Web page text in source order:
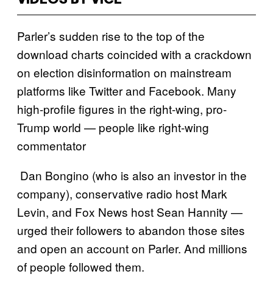
Parler’s sudden rise to the top of the
download charts coincided with a crackdown
on election disinformation on mainstream
platforms like Twitter and Facebook. Many
high-profile figures in the right-wing, pro-
Trump world — people like right-wing
commentator
Dan Bongino (who is also an investor in the
company), conservative radio host Mark
Levin, and Fox News host Sean Hannity —
urged their followers to abandon those sites
and open an account on Parler. And millions
of people followed them.